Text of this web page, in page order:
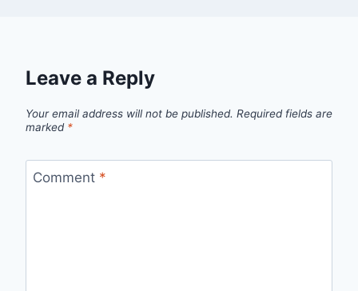
Leave a Reply
Your email address will not be published. Required fields are
marked *
Comment *